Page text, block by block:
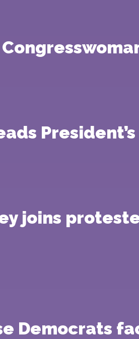
joins
Democrats